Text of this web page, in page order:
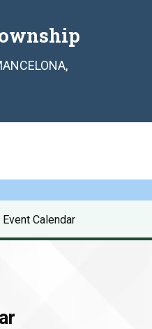
Event Calendar